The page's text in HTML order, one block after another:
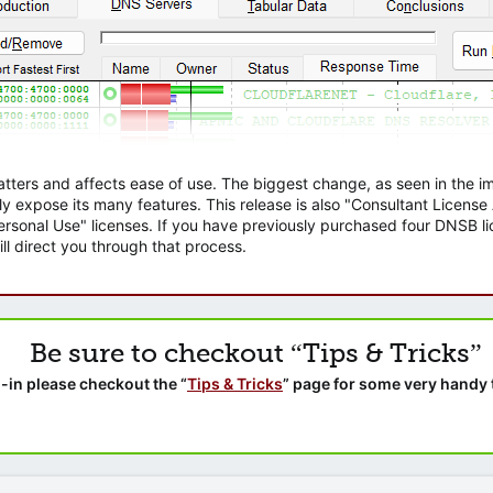
and affects ease of use. The biggest change, as seen in the
its many features. This release is also "Consultant
Use" licenses. If you have previously purchased four DNSB
direct you through that process.
Be sure to checkout “Tips & Tricks”
please checkout the “Tips & Tricks” page for some very handy